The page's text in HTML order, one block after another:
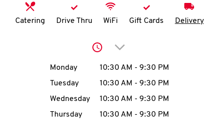
N
account
MENU
Catering Drive Thru WiFi Gift Cards Delivery
Click to expand or
Day of the WeekHours
Monday 10:30 AM - 9:30 PM
Tuesday
10:30 AM - 9:30 PM
Wednesday
10:30 AM - 9:30 PM
Thursday
10:30 AM - 9:30 PM